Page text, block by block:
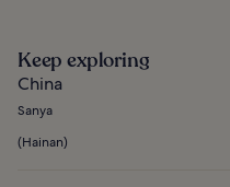
Keep exploring
China
Sanya
(Hainan)